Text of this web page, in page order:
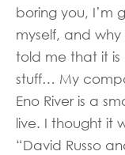
boring you, I’m
myself, and
told me that it
stuff… My
Eno River is a
live. I thought it
“David Russo